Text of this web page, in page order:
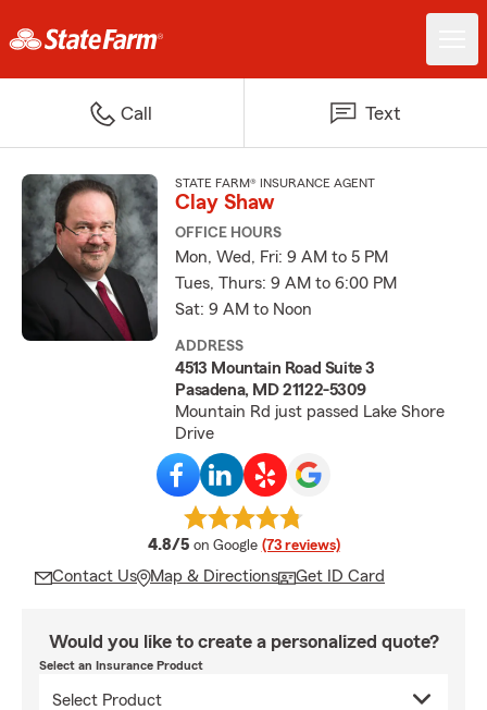
Call Text
STATE FARM® INSURANCE AGENT
Clay Shaw
OFFICE HOURS
Mon, Wed, Fri: 9 AM to 5 PM
Tues, Thurs: 9 AM to 6:00 PM
Sat: 9 AM to Noon
ADDRESS
4513 Mountain Road Suite 3
Pasadena, MD 21122-5309
Mountain Rd just passed Lake Shore
Drive
4.8/5 average rating
on Google (73 reviews)
Contact Us Map & Directions Get ID Card
Would you like to create a personalized quote?
Select an Insurance Product